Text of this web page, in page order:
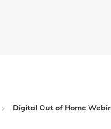
Digital Out of Home